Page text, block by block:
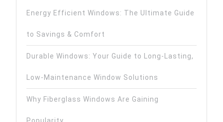
Energy Efficient Windows: The Ultimate Guide
to Savings & Comfort
Durable Windows: Your Guide to Long-Lasting,
Low-Maintenance Window Solutions
Why Fiberglass Windows Are Gaining